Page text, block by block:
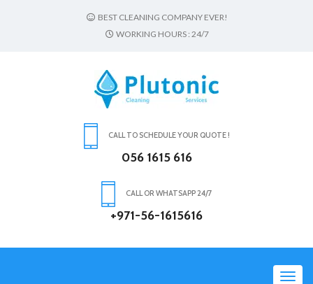
BEST CLEANING COMPANY EVER!
WORKING HOURS : 24/7
CALL TO SCHEDULE YOUR QUOTE !
056 1615 616
CALL OR WHATSAPP 24/7
+971-56-1615616